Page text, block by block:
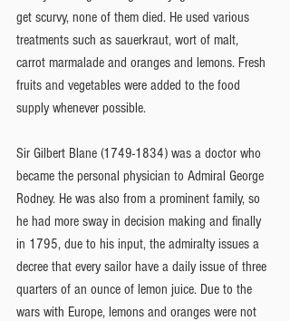
get scurvy, none of them died. He used various
treatments such as sauerkraut, wort of malt,
carrot marmalade and oranges and lemons. Fresh
fruits and vegetables were added to the food
supply whenever possible.
Sir Gilbert Blane (1749-1834) was a doctor who
became the personal physician to Admiral George
Rodney. He was also from a prominent family, so
he had more sway in decision making and finally
in 1795, due to his input, the admiralty issues a
decree that every sailor have a daily issue of three
quarters of an ounce of lemon juice. Due to the
wars with Europe, lemons and oranges were not